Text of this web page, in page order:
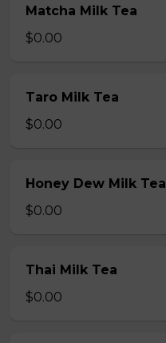
Matcha Milk Tea
$0.00
Taro Milk Tea
$0.00
Honey Dew Milk Tea
$0.00
Thai Milk Tea
$0.00